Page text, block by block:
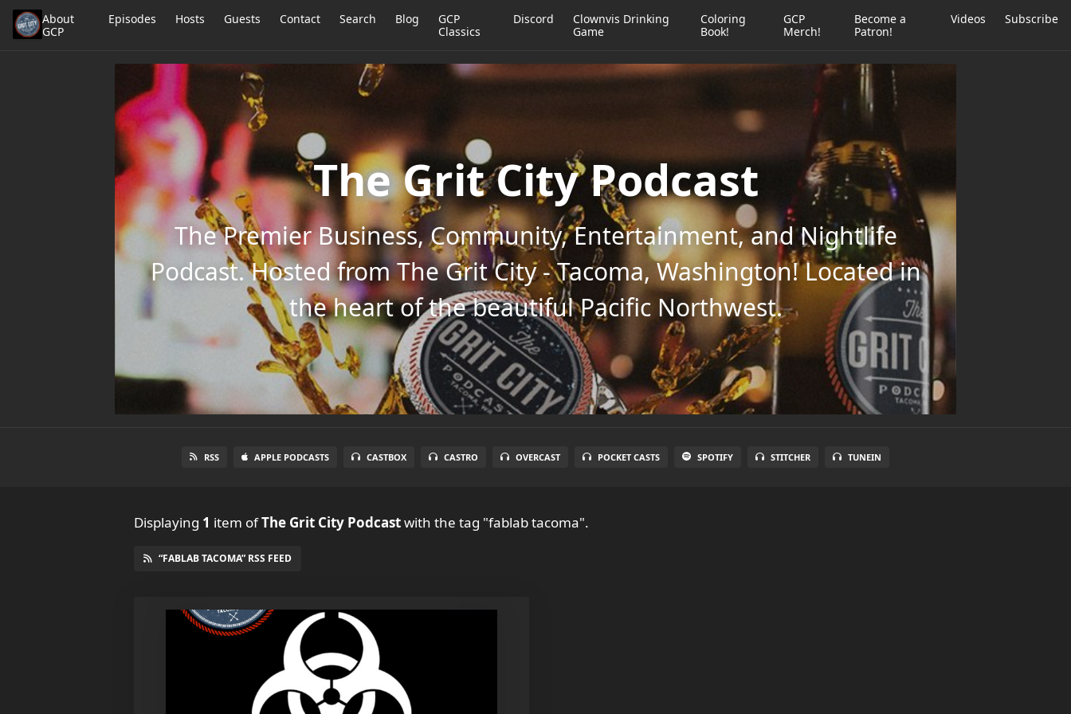
About
GCP
Episodes Hosts Guests Contact Search Blog
GCP
Classics
Discord
Clownvis Drinking
Game
Coloring
Book!
GCP
Merch!
Become a
Patron!
Videos Subscribe
The Grit City Podcast
The Premier Business, Community, Entertainment, and Nightlife
Podcast. Hosted from The Grit City - Tacoma, Washington! Located in
the heart of the beautiful Pacific Northwest.
RSS APPLE PODCASTS CASTBOX CASTRO OVERCAST POCKET CASTS SPOTIFY STITCHER TUNEIN
Displaying 1 item ofThe Grit City Podcastwith the tag "fablab tacoma".
“FABLAB TACOMA” RSS FEED